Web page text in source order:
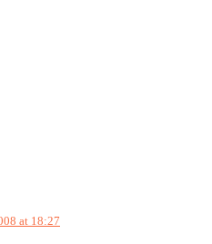
at 18:27